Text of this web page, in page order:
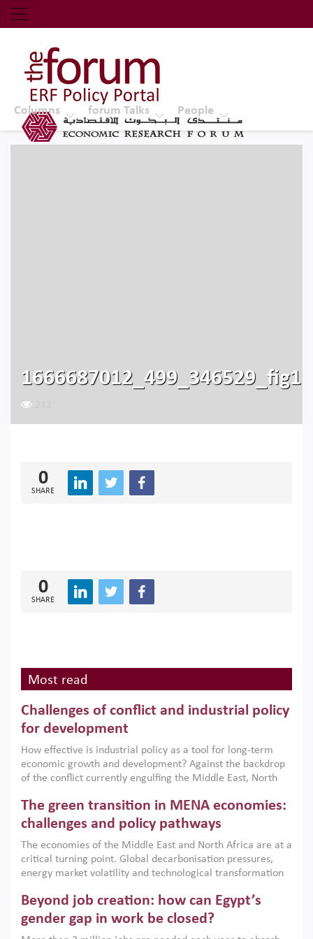
Economic Research Forum (ERF)
Top Nav
The Forum ERF
Columns forum Talks People
1666687012_499_346529_fig1
0
SHARE
0
SHARE
Most read
Challenges of conflict and industrial policy
for development
How effective is industrial policy as a tool for long-term
economic growth and development? Against the backdrop
of the conflict currently engulfing the Middle East, North
argues that while industrial policies are widely used across
the region, they can only address market failures and foster
growth when they are aligned with country capabilities,
implemented with accountability and backed by capable
institutions.
The green transition in MENA economies:
challenges and policy pathways
The economies of the Middle East and North Africa are at a
critical turning point. Global decarbonisation pressures,
energy market volatility and technological transformation
models. This column argues that the green transition is not
only an environmental necessity but also a strategic
economic imperative.
Beyond job creation: how can Egypt’s
gender gap in work be closed?